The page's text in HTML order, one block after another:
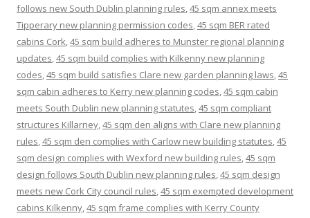
follows new South Dublin planning rules,45 sqm annex meets
Tipperary new planning permission codes,45 sqm BER rated
cabins Cork,45 sqm build adheres to Munster regional planning
updates,45 sqm build complies with Kilkenny new planning
codes,45 sqm build satisfies Clare new garden planning laws,45
sqm cabin adheres to Kerry new planning codes,45 sqm cabin
meets South Dublin new planning statutes,45 sqm compliant
structures Killarney,45 sqm den aligns with Clare new planning
rules,45 sqm den complies with Carlow new building statutes,45
sqm design complies with Wexford new building rules,45 sqm
design follows South Dublin new planning rules,45 sqm design
meets new Cork City council rules,45 sqm exempted development
cabins Kilkenny,45 sqm frame complies with Kerry County